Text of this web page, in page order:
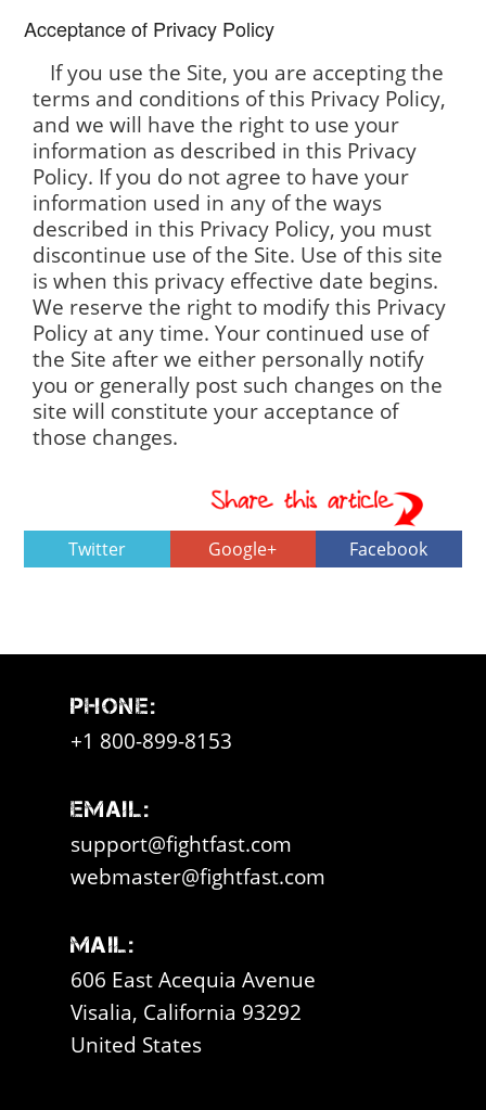
Acceptance of Privacy Policy
If you use the Site, you are accepting the
terms and conditions of this Privacy Policy,
and we will have the right to use your
information as described in this Privacy
Policy. If you do not agree to have your
information used in any of the ways
described in this Privacy Policy, you must
discontinue use of the Site. Use of this site
is when this privacy effective date begins.
We reserve the right to modify this Privacy
Policy at any time. Your continued use of
the Site after we either personally notify
you or generally post such changes on the
site will constitute your acceptance of
those changes.
Twitter Google+ Facebook
Phone:
+1 800-899-8153
Email:
support@fightfast.com
webmaster@fightfast.com
Mail:
606 East Acequia Avenue
Visalia, California 93292
United States